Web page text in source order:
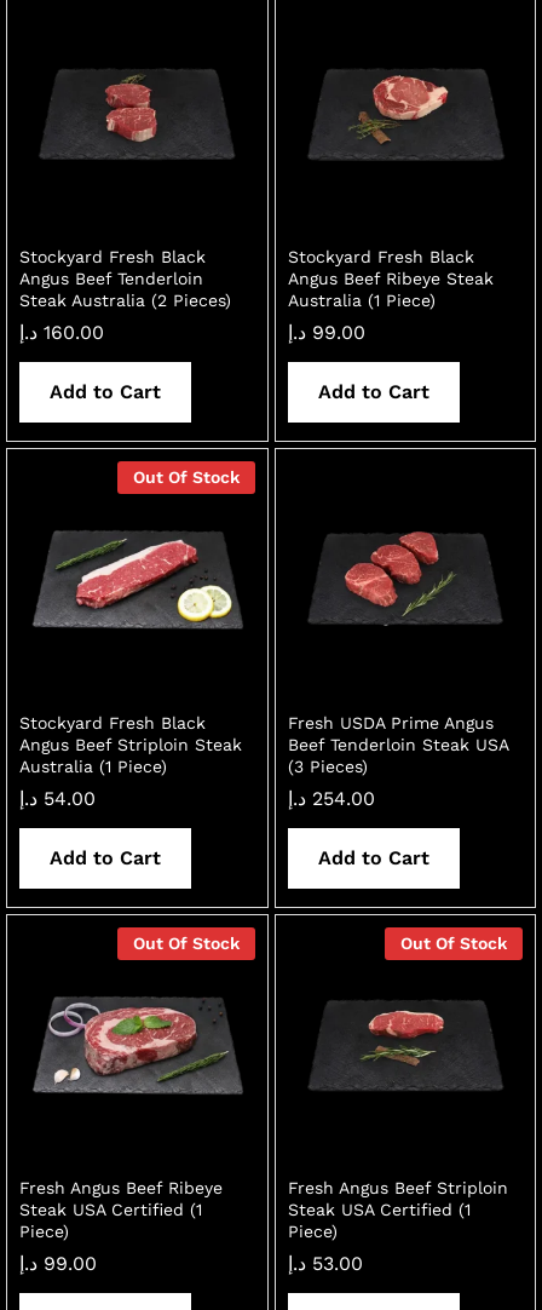
Stockyard Fresh Black
Angus Beef Tenderloin
Steak Australia (2 Pieces)
160.00 د.إ
Add to Cart
Stockyard Fresh Black
Angus Beef Ribeye Steak
Australia (1 Piece)
99.00 د.إ
Add to Cart
Out Of Stock
Stockyard Fresh Black
Angus Beef Striploin Steak
Australia (1 Piece)
54.00 د.إ
Add to Cart
Fresh USDA Prime Angus
Beef Tenderloin Steak USA
(3 Pieces)
254.00 د.إ
Add to Cart
Out Of Stock
Fresh Angus Beef Ribeye
Steak USA Certified (1
Piece)
99.00 د.إ
Out Of Stock
Fresh Angus Beef Striploin
Steak USA Certified (1
Piece)
53.00 د.إ